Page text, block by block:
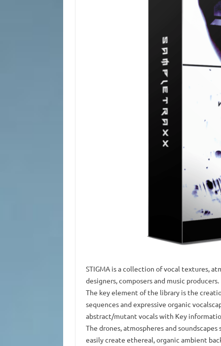
STIGMA is a collection of vocal textures,
designers, composers and music producers.
The key element of the library is the
sequences and expressive organic
abstract/mutant vocals with Key
The drones, atmospheres and
easily create ethereal, organic ambient